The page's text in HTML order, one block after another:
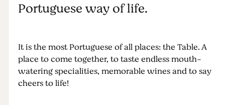
Portuguese way of life.
It is the most Portuguese of all places: the Table. A
place to come together, to taste endless mouth-
watering specialities, memorable wines and to say
cheers to life!